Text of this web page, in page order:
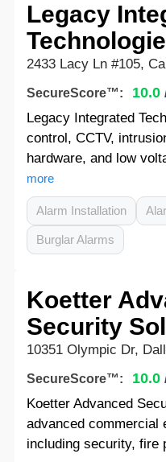
Legacy
2433 Lacy Ln #105,
SecureScore™: 10.0
Legacy Integrated
control, CCTV,
hardware, and low
more
Alarm Installation
Burglar Alarms
Koetter
Security
10351 Olympic Dr,
SecureScore™: 10.0
Koetter Advanced
advanced
including security, fire